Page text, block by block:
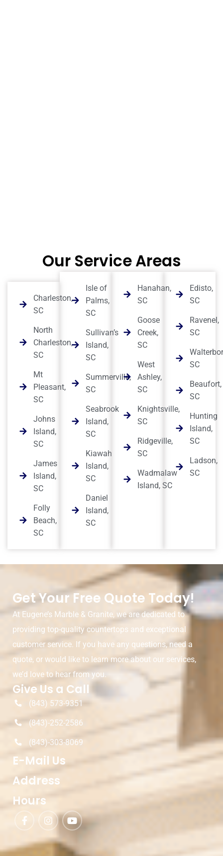
Our Service Areas
Charleston,
SC
North
Charleston,
SC
Mt
Pleasant,
SC
Johns
Island,
SC
James
Island,
SC
Folly
Beach,
SC
Isle of
Palms,
SC
Sullivan’s
Island,
SC
Summerville,
SC
Seabrook
Island,
SC
Kiawah
Island,
SC
Daniel
Island,
SC
Hanahan,
SC
Goose
Creek,
SC
West
Ashley,
SC
Knightsville,
SC
Ridgeville,
SC
Wadmalaw
Island, SC
Edisto,
SC
Ravenel,
SC
SC
Beaufort,
SC
Hunting
Island,
SC
Ladson,
SC
Get Your Free Quote Today!
At Eugene’s Marble & Granite, we are dedicated to
providing top-quality countertops and exceptional
customer service. If you have any questions, need a
quote, or would like to learn more about our services,
we’d love to hear from you.
Give Us a Call
(843) 573-9351
(843)-252-2586
(843)-303-8069
E-Mail Us
Address
Hours